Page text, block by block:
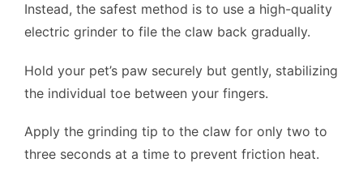
Instead, the safest method is to use a high-quality
electric grinder to file the claw back gradually.
Hold your pet’s paw securely but gently, stabilizing
the individual toe between your fingers.
Apply the grinding tip to the claw for only two to
three seconds at a time to prevent friction heat.